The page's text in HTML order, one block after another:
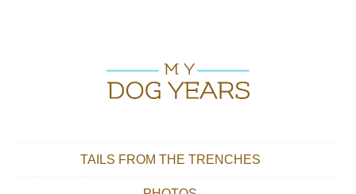
Main menuTAILS FROM THE TRENCHES